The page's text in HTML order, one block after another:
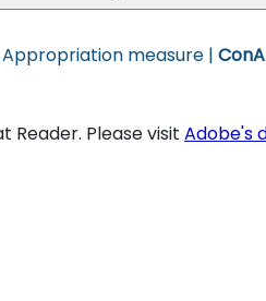
measure |
Reader. Please visit Adobe's